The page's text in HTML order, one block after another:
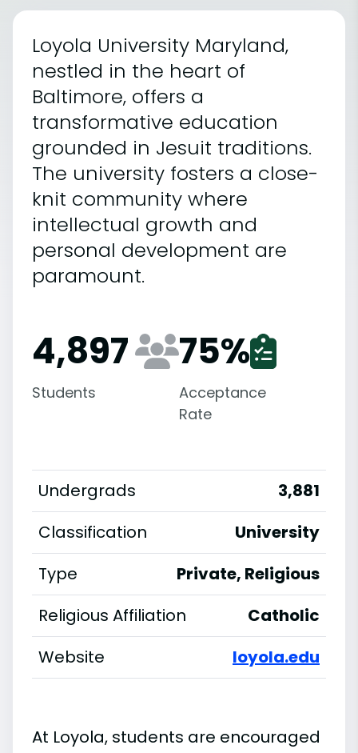
Loyola University Maryland,
nestled in the heart of
Baltimore, offers a
transformative education
grounded in Jesuit traditions.
The university fosters a close-
knit community where
intellectual growth and
personal development are
paramount.
4,897
Students
75%
Acceptance
Rate
Undergrads
3,881
Classification
University
Type
Private, Religious
Religious Affiliation
Catholic
Website
loyola.edu
At Loyola, students are encouraged